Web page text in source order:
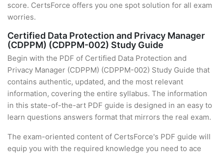
score. CertsForce offers you one spot solution for all exam
worries.
Certified Data Protection and Privacy Manager
(CDPPM) (CDPPM-002) Study Guide
Begin with the PDF of Certified Data Protection and
Privacy Manager (CDPPM) (CDPPM-002) Study Guide that
contains authentic, updated, and the most relevant
information, covering the entire syllabus. The information
in this state-of-the-art PDF guide is designed in an easy to
learn questions answers format that mirrors the real exam.
The exam-oriented content of CertsForce's PDF guide will
equip you with the required knowledge you need to ace